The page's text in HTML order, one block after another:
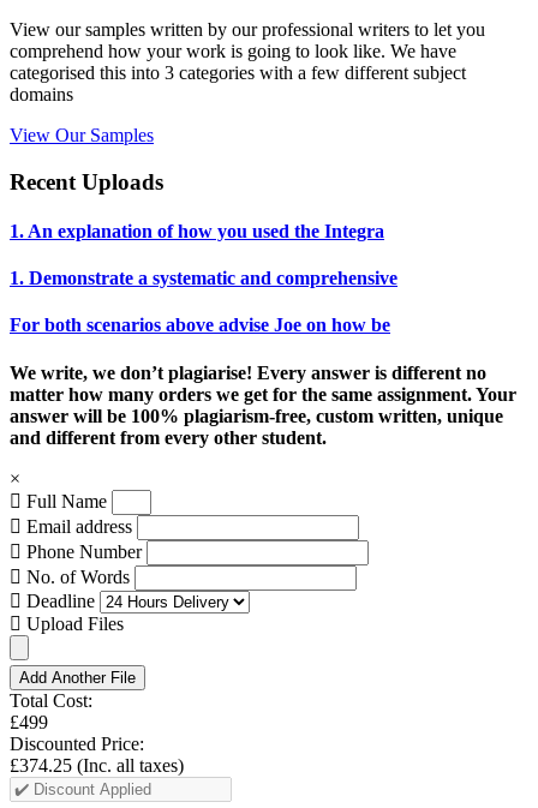
View our samples written by our professional writers to let you
comprehend how your work is going to look like. We have
categorised this into 3 categories with a few different subject
domains
View Our Samples
Recent Uploads
1. An explanation of how you used the Integra
1. Demonstrate a systematic and comprehensive
For both scenarios above advise Joe on how be
We write, we don’t plagiarise! Every answer is different no
matter how many orders we get for the same assignment. Your
answer will be 100% plagiarism-free, custom written, unique
and different from every other student.
×
Full Name
Email address
Phone Number
No. of Words
Deadline
Upload Files
Add Another File
Total Cost:
£499
Discounted Price:
£374.25 (Inc. all taxes)